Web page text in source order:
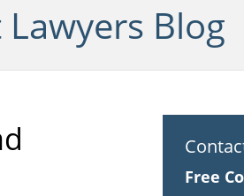
Blog
Free